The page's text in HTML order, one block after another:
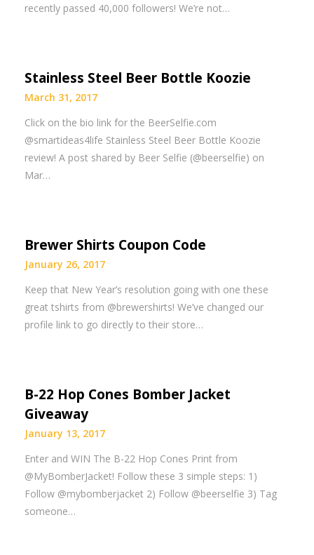
recently passed 40,000 followers! We’re not…
Stainless Steel Beer Bottle Koozie
March 31, 2017
Click on the bio link for the BeerSelfie.com
@smartideas4life Stainless Steel Beer Bottle Koozie
review! A post shared by Beer Selfie (@beerselfie) on
Mar…
Brewer Shirts Coupon Code
January 26, 2017
Keep that New Year’s resolution going with one these
great tshirts from @brewershirts! We’ve changed our
profile link to go directly to their store…
B-22 Hop Cones Bomber Jacket
Giveaway
January 13, 2017
Enter and WIN The B-22 Hop Cones Print from
@MyBomberJacket! Follow these 3 simple steps: 1)
Follow @mybomberjacket 2) Follow @beerselfie 3) Tag
someone…